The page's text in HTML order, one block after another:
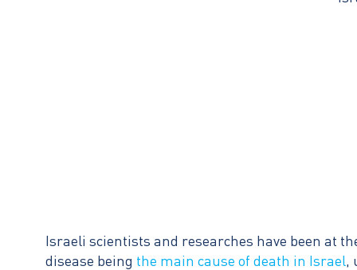
Israeli scientists and researches have been at
disease being the main cause of death in Israel,